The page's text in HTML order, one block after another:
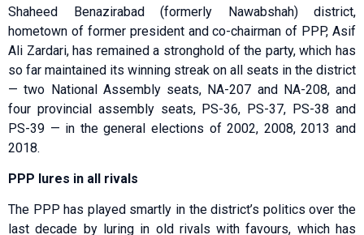
Shaheed Benazirabad (formerly Nawabshah) district,
hometown of former president and co-chairman of PPP, Asif
Ali Zardari, has remained a stronghold of the party, which has
so far maintained its winning streak on all seats in the district
— two National Assembly seats, NA-207 and NA-208, and
four provincial assembly seats, PS-36, PS-37, PS-38 and
PS-39 — in the general elections of 2002, 2008, 2013 and
2018.
PPP lures in all rivals
The PPP has played smartly in the district’s politics over the
last decade by luring in old rivals with favours, which has